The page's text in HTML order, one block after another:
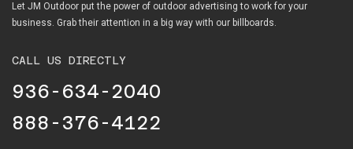
Let JM Outdoor put the power of outdoor advertising to work for your
business. Grab their attention in a big way with our billboards.
CALL US DIRECTLY
936-634-2040
888-376-4122